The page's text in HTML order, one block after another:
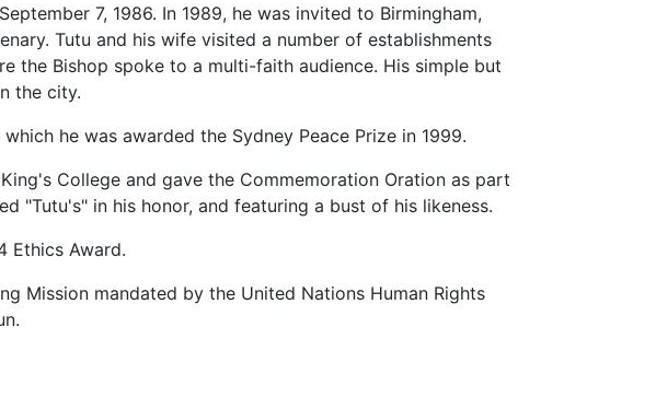
7, 1986. In 1989, he was invited to Birmingham,
Tutu and his wife visited a number of establishments
the Bishop spoke to a multi-faith audience. His simple but
the city.
he was awarded the Sydney Peace Prize in 1999.
College and gave the Commemoration Oration as part
"Tutu's" in his honor, and featuring a bust of his likeness.
Ethics Award.
Mission mandated by the United Nations Human Rights